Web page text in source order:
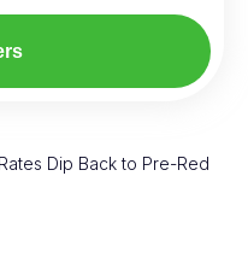
Dip Back to Pre-Red